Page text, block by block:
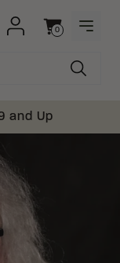
0
and Up